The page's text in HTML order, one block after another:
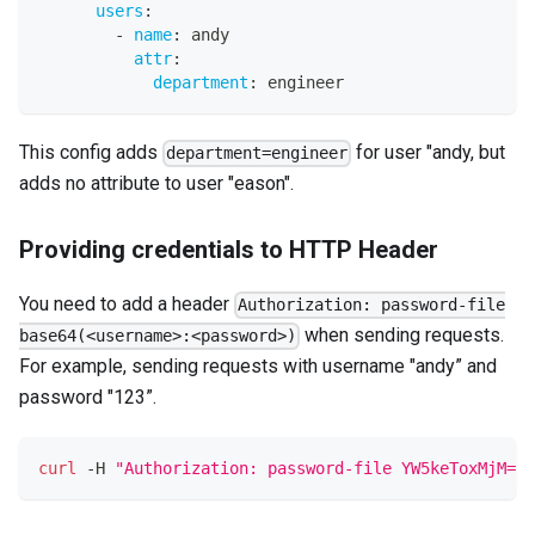
users :
-
name:
andy
attr:
department : engineer
This config adds department=engineer for user "andy, but
adds no attribute to user "eason".
Providing credentials to HTTP Header
You need to add a header Authorization: password-file
base64(<username>:<password>) when sending requests.
For example, sending requests with username "andy” and
password "123”.
curl -H "Authorization: password-file YW5keToxMjM="